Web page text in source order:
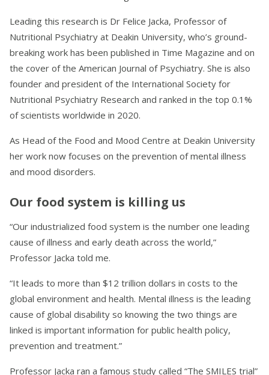
Leading this research is Dr Felice Jacka, Professor of
Nutritional Psychiatry at Deakin University, who’s ground-
breaking work has been published in Time Magazine and on
the cover of the American Journal of Psychiatry. She is also
founder and president of the International Society for
Nutritional Psychiatry Research and ranked in the top 0.1%
of scientists worldwide in 2020.
As Head of the Food and Mood Centre at Deakin University
her work now focuses on the prevention of mental illness
and mood disorders.
Our food system is killing us
“Our industrialized food system is the number one leading
cause of illness and early death across the world,”
Professor Jacka told me.
“It leads to more than $12 trillion dollars in costs to the
global environment and health. Mental illness is the leading
cause of global disability so knowing the two things are
linked is important information for public health policy,
prevention and treatment.”
Professor Jacka ran a famous study called “The SMILES trial”